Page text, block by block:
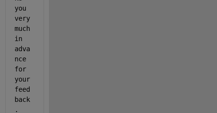
you
very
much
in
adva
nce
for
your
feed
back
.